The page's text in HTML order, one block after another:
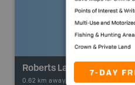
Roberts Lake
0.62 km away - Fishing Adventures